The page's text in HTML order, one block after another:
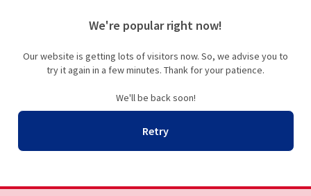
We're popular right now!
Our website is getting lots of visitors now. So, we advise you to
try it again in a few minutes. Thank for your patience.
We'll be back soon!
Retry